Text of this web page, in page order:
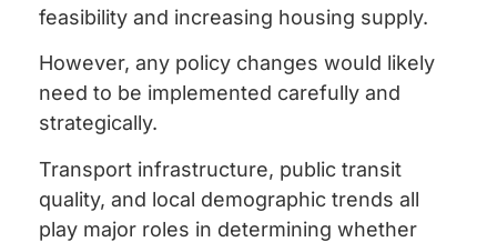
feasibility and increasing housing supply.
However, any policy changes would likely
need to be implemented carefully and
strategically.
Transport infrastructure, public transit
quality, and local demographic trends all
play major roles in determining whether